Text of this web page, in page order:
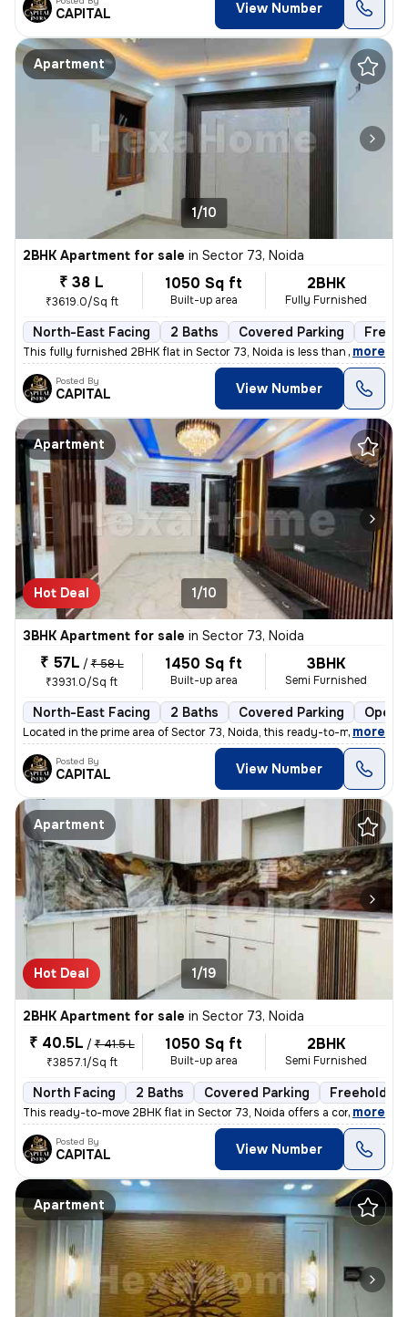
CAPITAL View Number
Apartment
1/10
2BHK Apartment for sale in Sector 73, Noida
₹ 38 L
₹3619.0/Sq ft
1050 Sq ft
Built-up area
2BHK
Fully Furnished
North-East Facing 2 Baths Covered Parking
This fully furnished 2BHK flat in Sector 73, Noida is less than 1 year
, more
Posted By
CAPITAL View Number
Apartment
Hot Deal 1/10
3BHK Apartment for sale in Sector 73, Noida
₹ 57L / ₹ 58 L
₹3931.0/Sq ft
1450 Sq ft
Built-up area
3BHK
Semi Furnished
North-East Facing 2 Baths Covered Parking Open
Located in the prime area of Sector 73, Noida, this ready-to-move 3BHK
, more
Posted By
CAPITAL View Number
Apartment
Hot Deal 1/19
2BHK Apartment for sale in Sector 73, Noida
₹ 40.5L / ₹ 41.5 L
₹3857.1/Sq ft
1050 Sq ft
Built-up area
2BHK
Semi Furnished
North Facing 2 Baths Covered Parking Freehold
This ready-to-move 2BHK flat in Sector 73, Noida offers a contemporary
, more
Posted By
CAPITAL View Number
Apartment